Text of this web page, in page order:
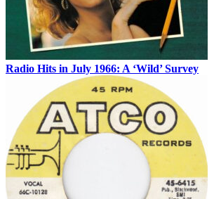
Radio Hits in July 1966: A ‘Wild’ Survey